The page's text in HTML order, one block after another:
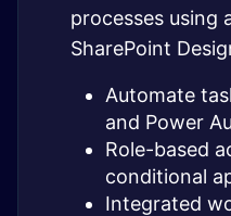
processes using
SharePoint
Automate
and Power
Role-based
conditional
Integrated